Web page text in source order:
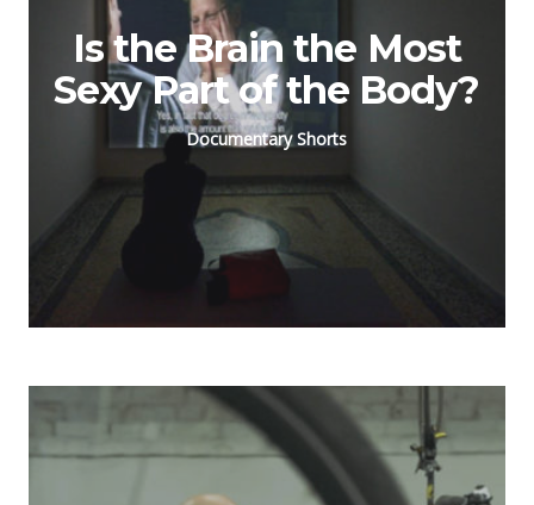
Is the Brain the Most
Sexy Part of the Body?
Documentary Shorts